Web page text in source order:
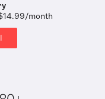
month